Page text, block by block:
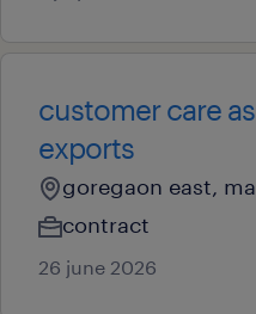
customer care
exports
goregaon east,
contract
26 june 2026